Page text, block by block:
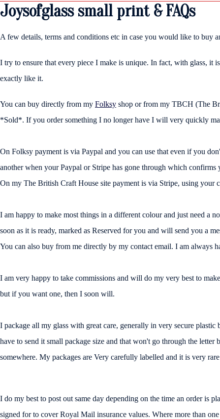
Joysofglass small print & FAQs
A few details, terms and conditions etc in case you would like to buy
I try to ensure that every piece I make is unique. In fact, with glass, it
exactly like it.
You can buy directly from my Folksy shop or from my TBCH (The
*Sold*. If you order something I no longer have I will very quickly
On Folksy payment is via Paypal and you can use that even if you
another when your Paypal or Stripe has gone through which
On my The British Craft House site payment is via Stripe, using your
I am happy to make most things in a different colour and just need
soon as it is ready, marked as Reserved for you and will send you a
You can also buy from me directly by my contact email. I am always
I am very happy to take commissions and will do my very best to
but if you want one, then I soon will.
I package all my glass with great care, generally in very secure
have to send it small package size and that won't go through the
somewhere. My packages are Very carefully labelled and it is very
I do my best to post out same day depending on the time an order is
signed for to cover Royal Mail insurance values. Where more than